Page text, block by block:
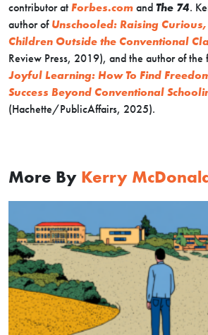
contributor at Forbes.com and The 74.
author of Unschooled: Raising
Children Outside the Conventional
Review Press, 2019), and the author of the
Joyful Learning: How To Find
Success Beyond Conventional
(Hachette/PublicAffairs, 2025).
More By Kerry